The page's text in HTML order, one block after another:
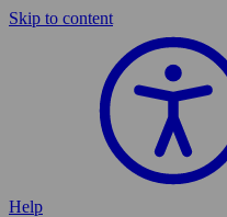
Skip to content
Help